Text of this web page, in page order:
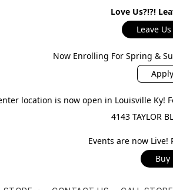
Love Us?!?!
Leave
Now Enrolling For Spring &
location is now open in Louisville Ky!
4143 TAYLOR
Events are now Live!
Buy